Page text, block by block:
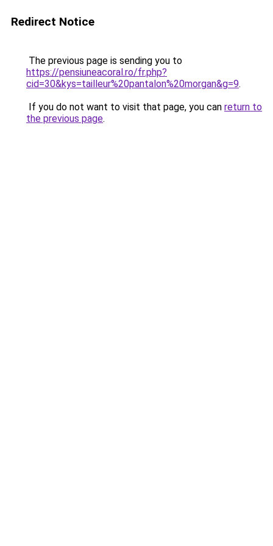
Redirect Notice
The previous page is sending you to
https://pensiuneacoral.ro/fr.php?
cid=30&kys=tailleur%20pantalon%20morgan&g=9.
If you do not want to visit that page, you can return to
the previous page.